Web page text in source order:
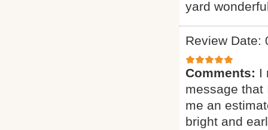
yard
Review Date:
Comments: I
message that
me an
bright and